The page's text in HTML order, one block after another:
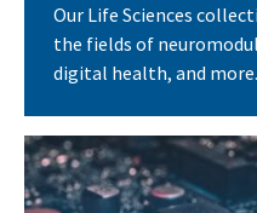
Our Life Sciences
the fields of
digital health, and more.